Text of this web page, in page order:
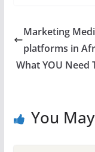
Marketing
platforms in
What YOU
You